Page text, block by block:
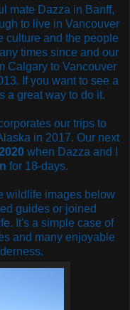
mate Dazza in Banff,
to live in Vancouver
culture and the people
times since and our
Calgary to Vancouver
If you want to see a
a great way to do it.
our trips to
in 2017. Our next
when Dazza and I
for 18-days.
wildlife images below
guides or joined
It's a simple case of
and many enjoyable